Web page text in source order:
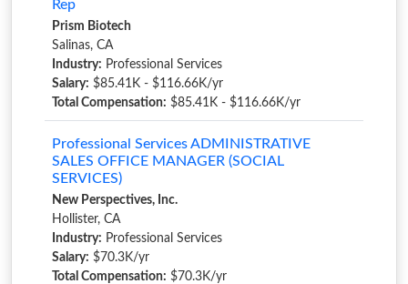
Rep
Prism Biotech
Salinas, CA
Industry: Professional Services
Salary: $85.41K - $116.66K/yr
Total Compensation: $85.41K - $116.66K/yr
Professional Services ADMINISTRATIVE
SALES OFFICE MANAGER (SOCIAL
SERVICES)
New Perspectives, Inc.
Hollister, CA
Industry: Professional Services
Salary: $70.3K/yr
Total Compensation: $70.3K/yr